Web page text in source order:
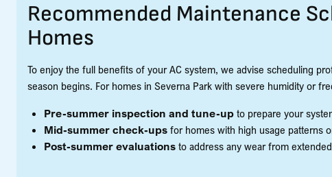
Recommended Maintenance
Homes
To enjoy the full benefits of your AC system, we advise scheduling
season begins. For homes in Severna Park with severe humidity or
Pre-summer inspection and tune-up to prepare your
Mid-summer check-ups for homes with high usage patterns
Post-summer evaluations to address any wear from